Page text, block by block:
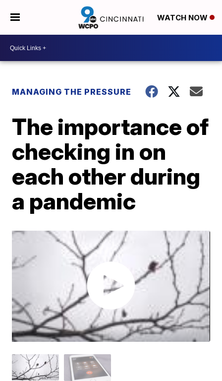
WATCH NOW
MANAGING THE PRESSURE
The importance of
checking in on
each other during
a pandemic